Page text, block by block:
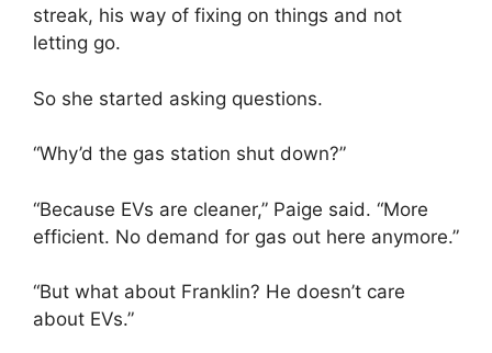
streak, his way of fixing on things and not
letting go.
So she started asking questions.
“Why’d the gas station shut down?”
“Because EVs are cleaner,” Paige said. “More
efficient. No demand for gas out here anymore.”
“But what about Franklin? He doesn’t care
about EVs.”